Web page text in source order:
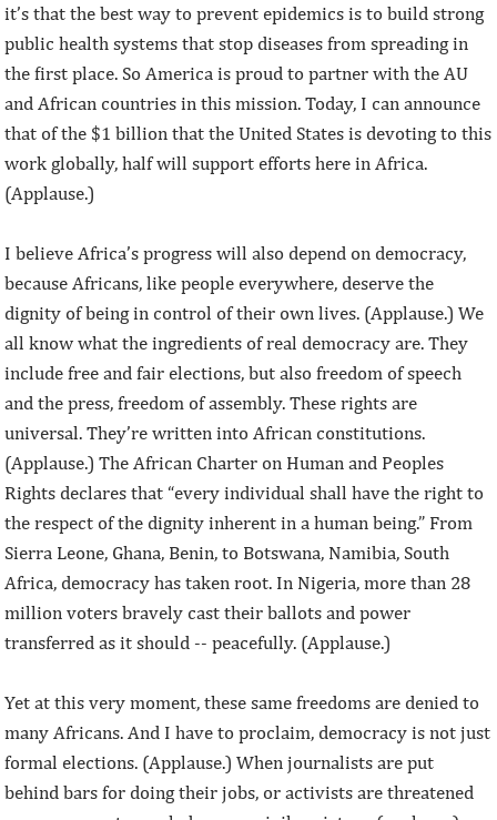
it’s that the best way to prevent epidemics is to build strong
public health systems that stop diseases from spreading in
the first place. So America is proud to partner with the AU
and African countries in this mission. Today, I can announce
that of the $1 billion that the United States is devoting to this
work globally, half will support efforts here in Africa.
(Applause.)
I believe Africa’s progress will also depend on democracy,
because Africans, like people everywhere, deserve the
dignity of being in control of their own lives. (Applause.) We
all know what the ingredients of real democracy are. They
include free and fair elections, but also freedom of speech
and the press, freedom of assembly. These rights are
universal. They’re written into African constitutions.
(Applause.) The African Charter on Human and Peoples
Rights declares that “every individual shall have the right to
the respect of the dignity inherent in a human being.” From
Sierra Leone, Ghana, Benin, to Botswana, Namibia, South
Africa, democracy has taken root. In Nigeria, more than 28
million voters bravely cast their ballots and power
transferred as it should -- peacefully. (Applause.)
Yet at this very moment, these same freedoms are denied to
many Africans. And I have to proclaim, democracy is not just
formal elections. (Applause.) When journalists are put
behind bars for doing their jobs, or activists are threatened